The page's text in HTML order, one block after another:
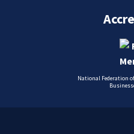
National Federation